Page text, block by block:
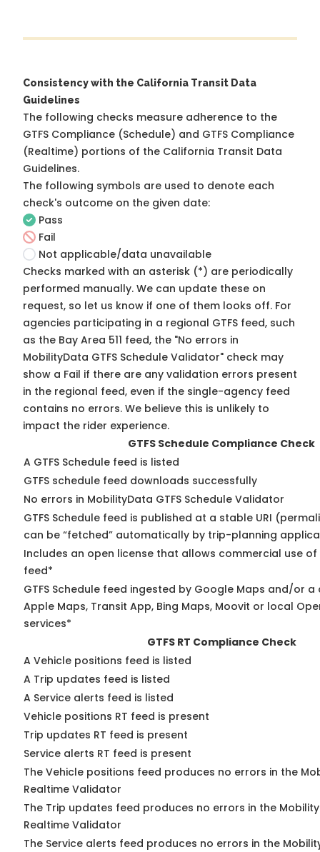
Consistency with the California Transit Data
Guidelines
The following checks measure adherence to the
GTFS Compliance (Schedule) and GTFS Compliance
(Realtime) portions of the California Transit Data
Guidelines.
The following symbols are used to denote each
check's outcome on the given date:
Pass
Fail
Not applicable/data unavailable
Checks marked with an asterisk (*) are periodically
performed manually. We can update these on
request, so let us know if one of them looks off. For
agencies participating in a regional GTFS feed, such
as the Bay Area 511 feed, the "No errors in
MobilityData GTFS Schedule Validator" check may
show a Fail if there are any validation errors present
in the regional feed, even if the single-agency feed
contains no errors. We believe this is unlikely to
impact the rider experience.
GTFS Schedule Compliance Check
A GTFS Schedule feed is listed
GTFS schedule feed downloads successfully
No errors in MobilityData GTFS Schedule Validator
GTFS Schedule feed is published at a stable URI
can be “fetched” automatically by trip-planning
Includes an open license that allows commercial use of
feed*
GTFS Schedule feed ingested by Google Maps and/or
Apple Maps, Transit App, Bing Maps, Moovit or local
services*
GTFS RT Compliance Check
A Vehicle positions feed is listed
A Trip updates feed is listed
A Service alerts feed is listed
Vehicle positions RT feed is present
Trip updates RT feed is present
Service alerts RT feed is present
The Vehicle positions feed produces no errors in the
Realtime Validator
The Trip updates feed produces no errors in the
Realtime Validator
The Service alerts feed produces no errors in the